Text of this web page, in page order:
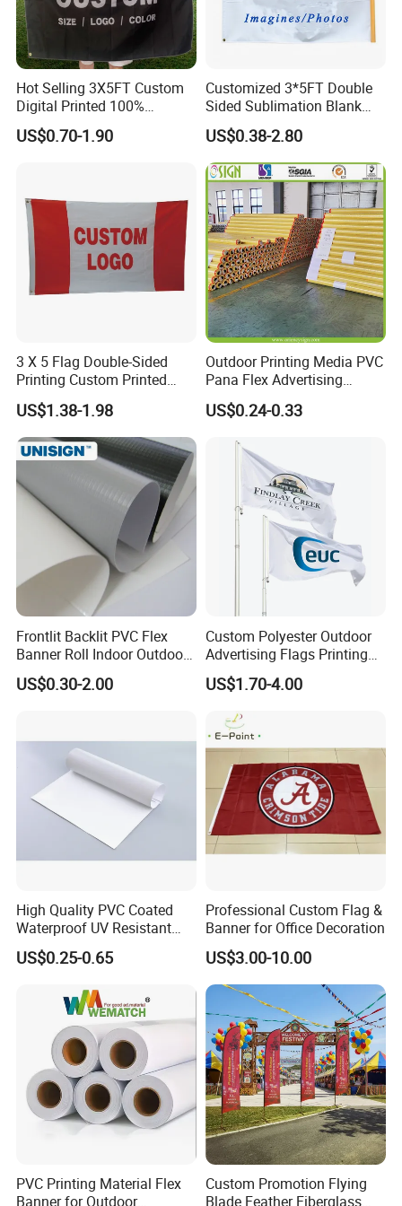
https://jy-print.en.made-in-china.com/product-
list-1.html
Company Introduction
Hefei Jingyi Image Printing Co., Ltd is a professional digital
printing company.
We are a set advertising design and specialized in various high
quality banners, flags, Tents, Stickers, Display Banner Stands,
Signs and other relevant advertising products.
Hot Selling 3X5FT Custom
Digital Printed 100%
Polyester Sports Flag
Double Sided Printing
US$0.70-1.90
Customized 3*5FT Double
Sided Sublimation Blank
Any Logo Design
Advertising Digita
Promotional Banners and
Flags with Logo Custom
Print Manufactures' Product
US$0.38-2.80
3 X 5 Flag Double-Sided
Printing Custom Printed
Advertising Flaglogo
Printing Flag
US$1.38-1.98
Outdoor Printing Media PVC
Pana Flex Advertising
Material Lona Frontlit Flex
Banner Remium Outdoor
From PVC Flex
US$0.24-0.33
Frontlit Backlit PVC Flex
Banner Roll Indoor Outdoor
Advertising Printing 13oz
Lona
US$0.30-2.00
Custom Polyester Outdoor
Advertising Flags Printing
Banner
US$1.70-4.00
High Quality PVC Coated
Waterproof UV Resistant
Outdoor PVC Flex Banner
US$0.25-0.65
Professional Custom Flag &
Banner for Office Decoration
US$3.00-10.00
PVC Printing Material Flex
Banner for Outdoor
Custom Promotion Flying
Blade Feather Fiberglass